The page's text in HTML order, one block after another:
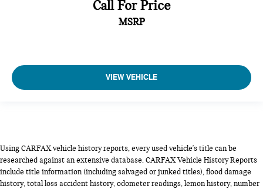
Call For Price
MSRP
VIEW VEHICLE
Using CARFAX vehicle history reports, every used vehicle's title can be
researched against an extensive database. CARFAX Vehicle History Reports
include title information (including salvaged or junked titles), flood damage
history, total loss accident history, odometer readings, lemon history, number